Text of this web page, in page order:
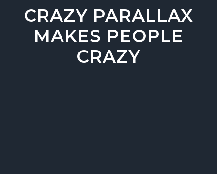
CRAZY PARALLAX
MAKES PEOPLE
CRAZY